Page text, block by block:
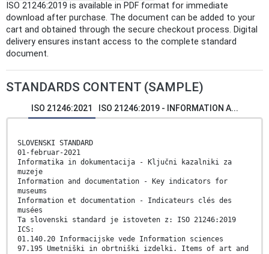
ISO 21246:2019 is available in PDF format for immediate
download after purchase. The document can be added to your
cart and obtained through the secure checkout process. Digital
delivery ensures instant access to the complete standard
document.
STANDARDS CONTENT (SAMPLE)
ISO 21246:2021 ISO 21246:2019 - INFORMATION A...
SLOVENSKI STANDARD
01-februar-2021
Informatika in dokumentacija - Ključni kazalniki za
muzeje
Information and documentation - Key indicators for
museums
Information et documentation - Indicateurs clés des
musées
Ta slovenski standard je istoveten z: ISO 21246:2019
ICS:
01.140.20 Informacijske vede Information sciences
97.195 Umetniški in obrtniški izdelki. Items of art and